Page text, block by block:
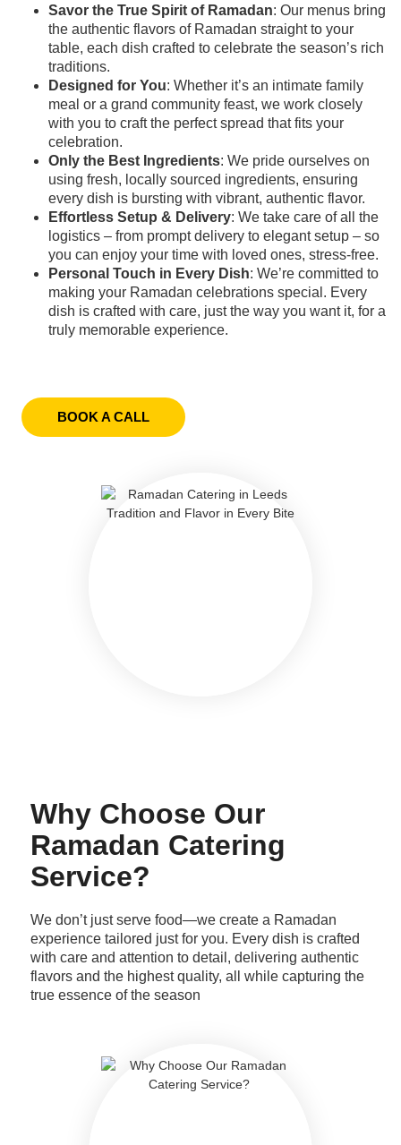
Savor the True Spirit of Ramadan: Our menus bring
the authentic flavors of Ramadan straight to your
table, each dish crafted to celebrate the season’s rich
traditions.
Designed for You: Whether it’s an intimate family
meal or a grand community feast, we work closely
with you to craft the perfect spread that fits your
celebration.
Only the Best Ingredients: We pride ourselves on
using fresh, locally sourced ingredients, ensuring
every dish is bursting with vibrant, authentic flavor.
Effortless Setup & Delivery: We take care of all the
logistics – from prompt delivery to elegant setup – so
you can enjoy your time with loved ones, stress-free.
Personal Touch in Every Dish: We’re committed to
making your Ramadan celebrations special. Every
dish is crafted with care, just the way you want it, for a
truly memorable experience.
BOOK A CALL
Why Choose Our
Ramadan Catering
Service?
We don’t just serve food—we create a Ramadan
experience tailored just for you. Every dish is crafted
with care and attention to detail, delivering authentic
flavors and the highest quality, all while capturing the
true essence of the season